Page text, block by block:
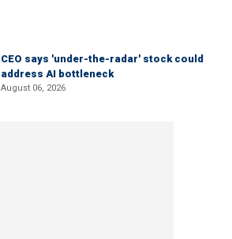
CEO says 'under-the-radar' stock could
address AI bottleneck
August 06, 2026